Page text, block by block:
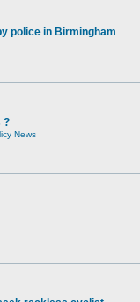
police in Birmingham
?
News